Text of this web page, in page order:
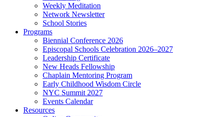
Weekly Meditation
Network Newsletter
School Stories
Programs
Biennial Conference 2026
Episcopal Schools Celebration 2026–2027
Leadership Certificate
New Heads Fellowship
Chaplain Mentoring Program
Early Childhood Wisdom Circle
NYC Summit 2027
Events Calendar
Resources